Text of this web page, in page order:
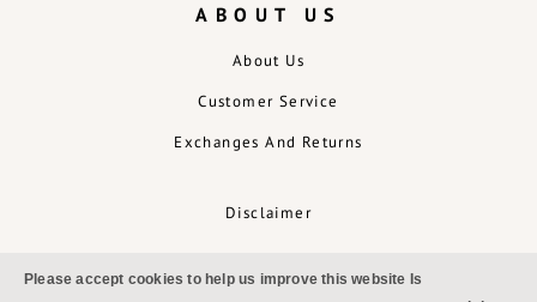
ABOUT US
About Us
Customer Service
Exchanges And Returns
Disclaimer
Please accept cookies to help us improve this website Is